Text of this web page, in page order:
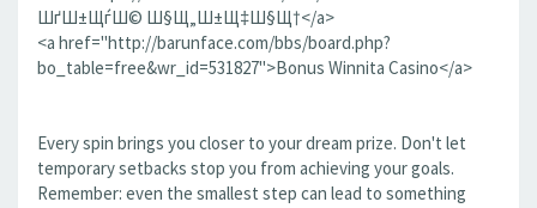
ШґШ±ЩѓШ© Ш§Щ„Ш±Щ‡Ш§Щ†</a>
<a href="http://barunface.com/bbs/board.php?
bo_table=free&wr_id=531827">Bonus Winnita Casino</a>
Every spin brings you closer to your dream prize. Don't let
temporary setbacks stop you from achieving your goals.
Remember: even the smallest step can lead to something